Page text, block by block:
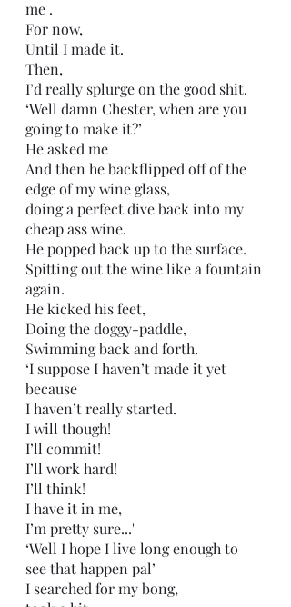
me .
For now,
Until I made it.
Then,
I’d really splurge on the good shit.
‘Well damn Chester, when are you
going to make it?’
He asked me
And then he backflipped off of the
edge of my wine glass,
doing a perfect dive back into my
cheap ass wine.
He popped back up to the surface.
Spitting out the wine like a fountain
again.
He kicked his feet,
Doing the doggy-paddle,
Swimming back and forth.
‘I suppose I haven’t made it yet
because
I haven’t really started.
I will though!
I’ll commit!
I’ll work hard!
I’ll think!
I have it in me,
I’m pretty sure...'
‘Well I hope I live long enough to
see that happen pal’
I searched for my bong,